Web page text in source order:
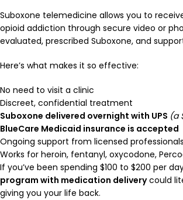
Suboxone telemedicine allows you to
opioid addiction through secure video or
evaluated, prescribed Suboxone, and
Here’s what makes it so effective:
No need to visit a clinic
Discreet, confidential treatment
Suboxone delivered overnight with UPS (a
BlueCare Medicaid insurance is accepted
Ongoing support from licensed professionals
Works for heroin, fentanyl, oxycodone,
If you’ve been spending $100 to $200 per
program with medication deliverycould
giving you your life back.